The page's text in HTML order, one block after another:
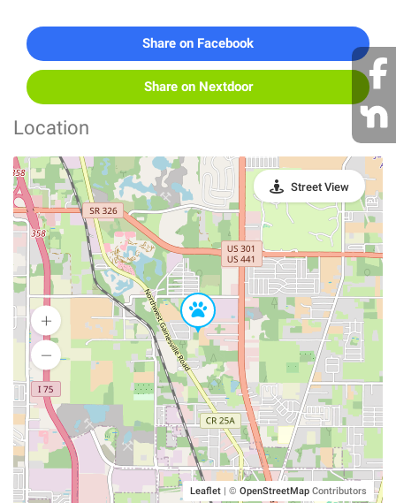
Share on Facebook
Share on Nextdoor
Location
Leaflet | © OpenStreetMap Contributors
Street View